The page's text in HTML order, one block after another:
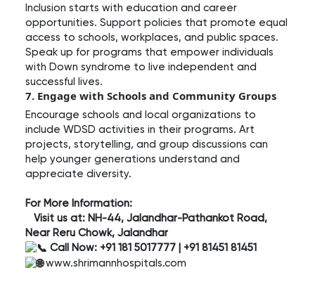
Inclusion starts with education and career
opportunities. Support policies that promote equal
access to schools, workplaces, and public spaces.
Speak up for programs that empower individuals
with Down syndrome to live independent and
successful lives.
7. Engage with Schools and Community Groups
Encourage schools and local organizations to
include WDSD activities in their programs. Art
projects, storytelling, and group discussions can
help younger generations understand and
appreciate diversity.
For More Information:
Visit us at: NH-44, Jalandhar-Pathankot Road,
Near Reru Chowk, Jalandhar
Call Now: +91 181 5017777 | +91 81451 81451
www.shrimannhospitals.com